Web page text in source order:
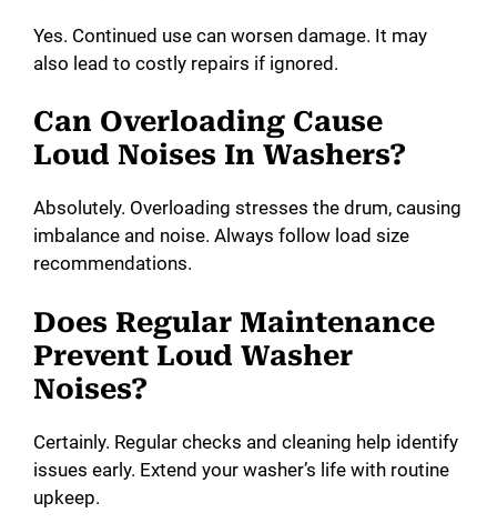
Yes. Continued use can worsen damage. It may
also lead to costly repairs if ignored.
Can Overloading Cause
Loud Noises In Washers?
Absolutely. Overloading stresses the drum, causing
imbalance and noise. Always follow load size
recommendations.
Does Regular Maintenance
Prevent Loud Washer
Noises?
Certainly. Regular checks and cleaning help identify
issues early. Extend your washer’s life with routine
upkeep.